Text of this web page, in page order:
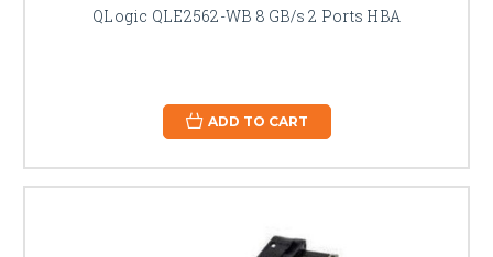
QLogic QLE2562-WB 8 GB/s 2 Ports HBA
ADD TO CART